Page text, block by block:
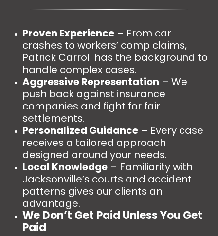
Proven Experience – From car
crashes to workers’ comp claims,
Patrick Carroll has the background to
handle complex cases.
Aggressive Representation – We
push back against insurance
companies and fight for fair
settlements.
Personalized Guidance – Every case
receives a tailored approach
designed around your needs.
Local Knowledge – Familiarity with
Jacksonville’s courts and accident
patterns gives our clients an
advantage.
We Don’t Get Paid Unless You Get
Paid